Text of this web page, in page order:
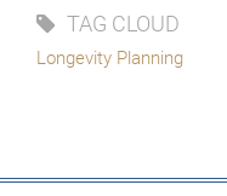
TAG CLOUD
Longevity Planning